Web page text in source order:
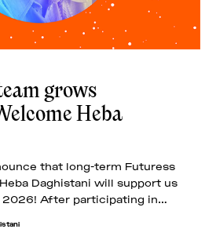
grows
Heba
that long-term Futuress
Daghistani will support us
After participating in